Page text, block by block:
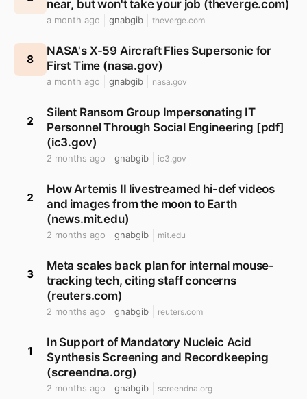
near, but won't take your job (theverge.com)
a month ago gnabgib theverge.com
8
NASA's X-59 Aircraft Flies Supersonic for
First Time (nasa.gov)
a month ago gnabgib nasa.gov
2
Silent Ransom Group Impersonating IT
Personnel Through Social Engineering [pdf]
(ic3.gov)
2 months ago gnabgib ic3.gov
2
How Artemis II livestreamed hi-def videos
and images from the moon to Earth
(news.mit.edu)
2 months ago gnabgib mit.edu
3
Meta scales back plan for internal mouse-
tracking tech, citing staff concerns
(reuters.com)
2 months ago gnabgib reuters.com
1
In Support of Mandatory Nucleic Acid
Synthesis Screening and Recordkeeping
(screendna.org)
2 months ago gnabgib screendna.org